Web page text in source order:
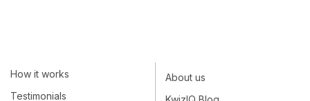
How it works
Testimonials
About us